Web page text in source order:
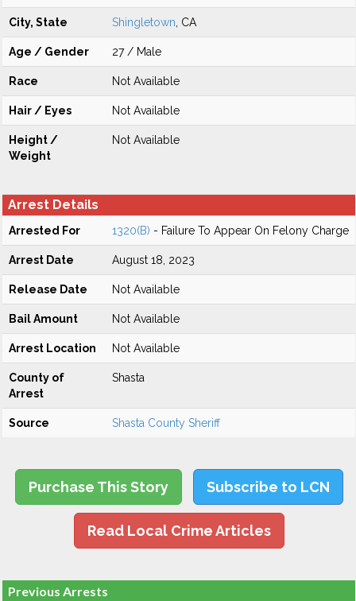
City, State Shingletown , CA
Age / Gender 27 / Male
Race Not Available
Hair / Eyes Not Available
Height /
Weight
Not Available
Arrest Details
Arrested For 1320(B) - Failure To Appear On Felony Charge
Arrest Date August 18, 2023
Release Date Not Available
Bail Amount Not Available
Arrest Location Not Available
County of
Arrest
Shasta
Source Shasta County Sheriff
Purchase This Story Subscribe to LCN
Read Local Crime Articles
Previous Arrests